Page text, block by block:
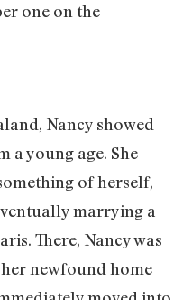
one on the
Nancy showed
a young age. She
of herself,
marrying a
There, Nancy was
newfound home